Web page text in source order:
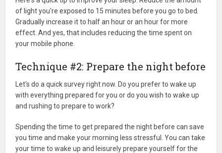
of light you're exposed to 15 minutes before you go to bed.
Gradually increase it to half an hour or an hour for more
effect. And yes, that includes reducing the time spent on
your mobile phone.
Technique #2: Prepare the night before
Let's do a quick survey right now. Do you prefer to wake up
with everything prepared for you or do you wish to wake up
and rushing to prepare to work?
Spending the time to get prepared the night before can save
you time and make your morning less stressful. You can take
your time to wake up and leisurely prepare yourself for the